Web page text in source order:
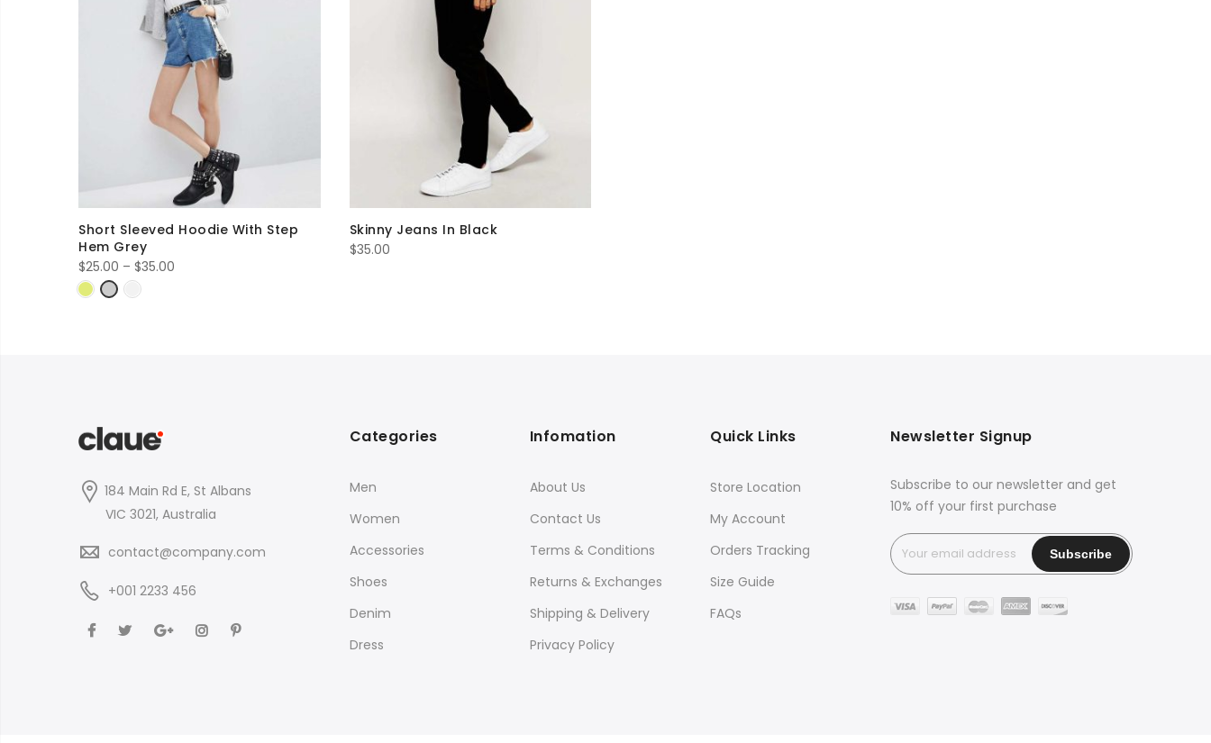
Short Sleeved Hoodie With Step
Hem Grey
$25.00 – $35.00
Skinny Jeans In Black
$35.00
184 Main Rd E, St Albans
VIC 3021, Australia
contact@company.com
+001 2233 456
Categories
Men
Women
Accessories
Shoes
Denim
Dress
Infomation
About Us
Contact Us
Terms & Conditions
Returns & Exchanges
Shipping & Delivery
Privacy Policy
Quick Links
Store Location
My Account
Orders Tracking
Size Guide
FAQs
Newsletter Signup
Subscribe to our newsletter and get
10% off your first purchase